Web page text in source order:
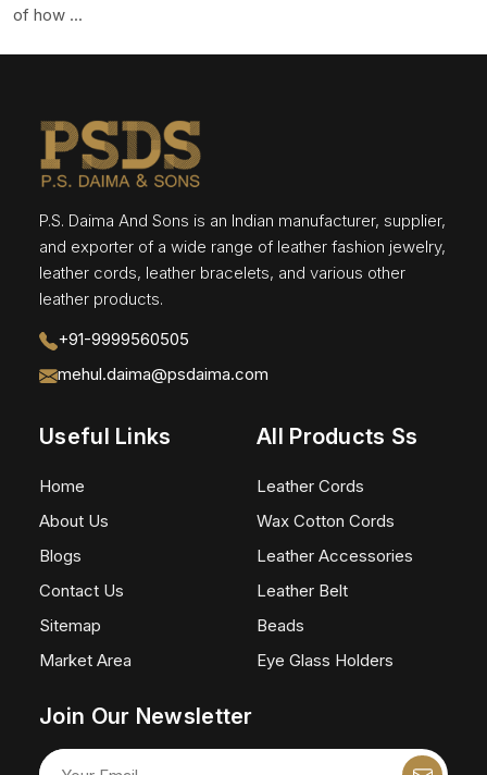
of how ...
P.S. Daima And Sons is an Indian manufacturer, supplier,
and exporter of a wide range of leather fashion jewelry,
leather cords, leather bracelets, and various other
leather products.
+91-9999560505
mehul.daima@psdaima.com
Useful Links
Home
About Us
Blogs
Contact Us
Sitemap
Market Area
All Products Ss
Leather Cords
Wax Cotton Cords
Leather Accessories
Leather Belt
Beads
Eye Glass Holders
Join Our Newsletter